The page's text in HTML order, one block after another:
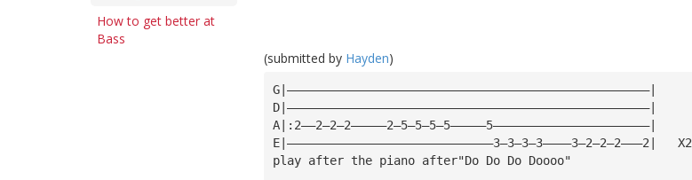
How to get better at
Bass
(submitted by Hayden)
G|———————————————————————————————————————————————————|
D|———————————————————————————————————————————————————|
A|:2——2—2—2—————2—5—5—5—5—————5——————————————————————|
E|—————————————————————————————3—3—3—3————3—2—2—2———2|   X2
play after the piano after"Do Do Do Doooo"